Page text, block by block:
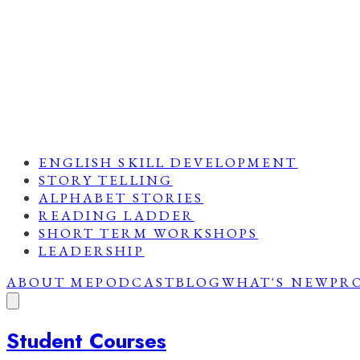
ENGLISH SKILL DEVELOPMENT
STORY TELLING
ALPHABET STORIES
READING LADDER
SHORT TERM WORKSHOPS
LEADERSHIP
ABOUT MEPODCASTBLOGWHAT'S NEW
Student Courses